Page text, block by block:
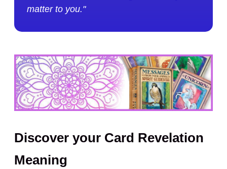
matter to you."
Discover your Card Revelation
Meaning